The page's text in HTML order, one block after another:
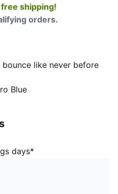
shipping!
orders.
like never before
an impressive
technology,
propel you from one mile
find a comfortable mesh,
heel. PUMAGRIP
and provides top-
with at least 20%
Blue
days*